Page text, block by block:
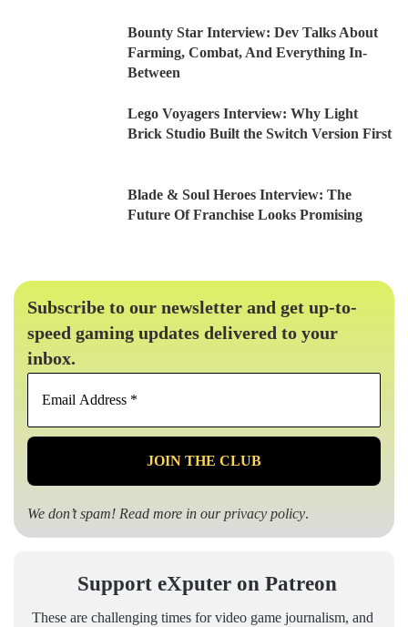
Bounty Star Interview: Dev Talks About
Farming, Combat, And Everything In-
Between
Lego Voyagers Interview: Why Light
Brick Studio Built the Switch Version First
Blade & Soul Heroes Interview: The
Future Of Franchise Looks Promising
Subscribe to our newsletter and get up-to-
speed gaming updates delivered to your
inbox.
Email
*
We don’t spam! Read more in ourprivacy policy.
Support eXputer on Patreon
These are challenging times for video game journalism, and